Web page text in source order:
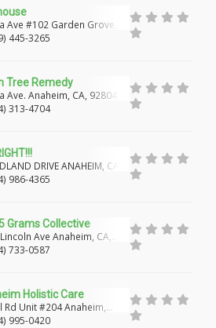
MOUNTAIN CENTER
MORENO VALLEY
PALM DESERT
CATHEDRAL CITY
NORCO
HESPERIA
HIGHLAND UPLAND
Ave #102 Garden Grove,
445-3265
Tree Remedy
Ave. Anaheim, CA, 92804
313-4704
DRIVE ANAHEIM, CA,
986-4365
Grams Collective
Ave Anaheim, CA,
733-0587
Holistic Care
Rd Unit #204 Anaheim,
995-0420